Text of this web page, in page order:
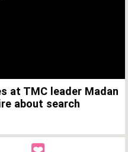
at TMC leader Madan
about search